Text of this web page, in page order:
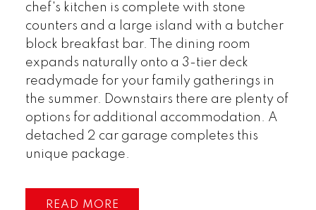
chef's kitchen is complete with stone
counters and a large island with a butcher
block breakfast bar. The dining room
expands naturally onto a 3-tier deck
readymade for your family gatherings in
the summer. Downstairs there are plenty of
options for additional accommodation. A
detached 2 car garage completes this
unique package.
READ